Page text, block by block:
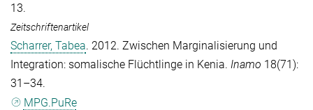
13.
Zeitschriftenartikel
Scharrer, Tabea. 2012. Zwischen Marginalisierung und
Integration: somalische Flüchtlinge in Kenia. Inamo 18(71):
31–34.
MPG.PuRe